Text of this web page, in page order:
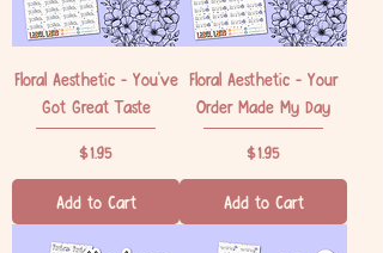
Floral Aesthetic - You've
Got Great Taste
Price
$1.95
Add to Cart
Floral Aesthetic - Your
Order Made My Day
Price
$1.95
Add to Cart